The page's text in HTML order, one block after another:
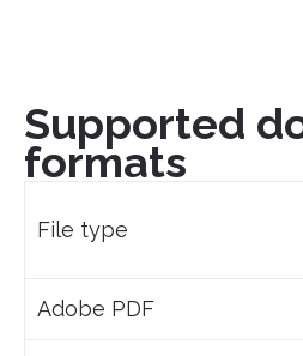
Supported
formats
File type
Adobe PDF